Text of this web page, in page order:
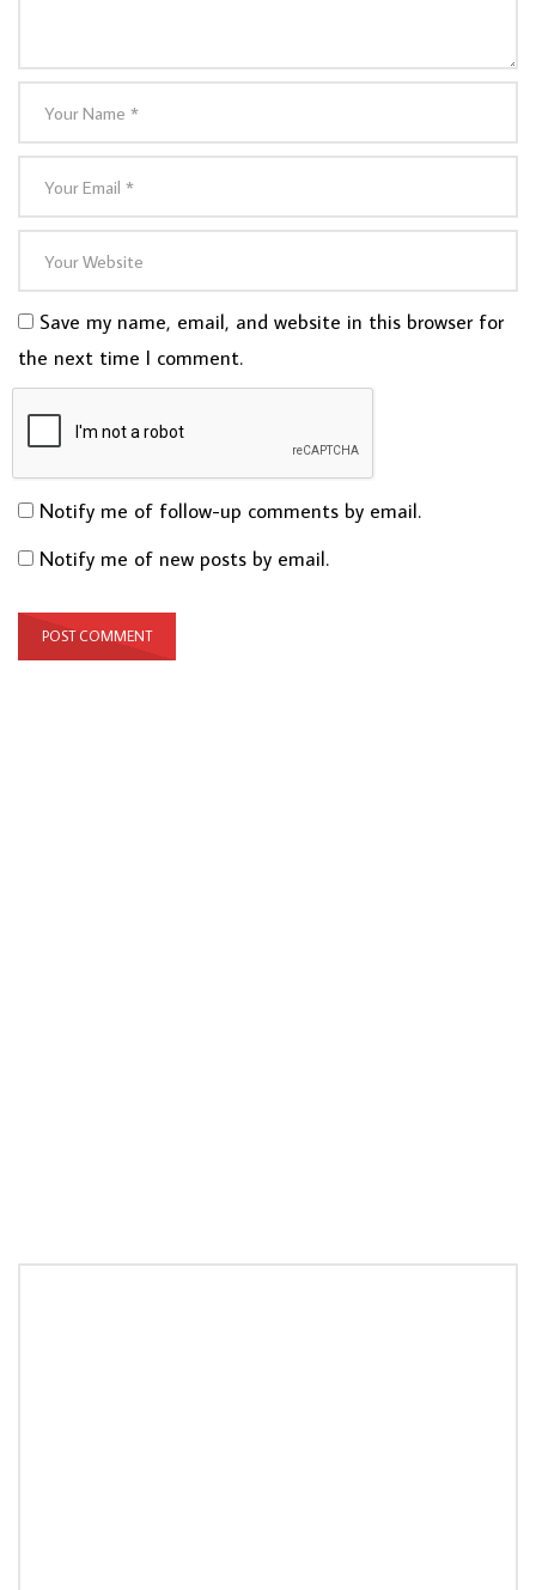
Save my name, email, and website in this browser for
the next time I comment.
Notify me of follow-up comments by email.
Notify me of new posts by email.